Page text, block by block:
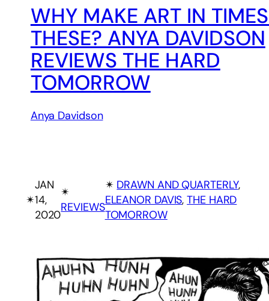
WHY MAKE ART IN
THESE? ANYA DAVIDSON
REVIEWS THE HARD
TOMORROW
Anya Davidson
✴︎
JAN
14,
2020
✴︎
REVIEWS
✴︎ DRAWN AND QUARTERLY,
ELEANOR DAVIS, THE HARD
TOMORROW